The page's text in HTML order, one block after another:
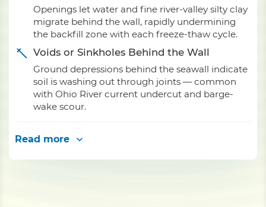
Openings let water and fine river-valley silty clay
migrate behind the wall, rapidly undermining
the backfill zone with each freeze-thaw cycle.
Voids or Sinkholes Behind the Wall
Ground depressions behind the seawall indicate
soil is washing out through joints — common
with Ohio River current undercut and barge-
wake scour.
Read more